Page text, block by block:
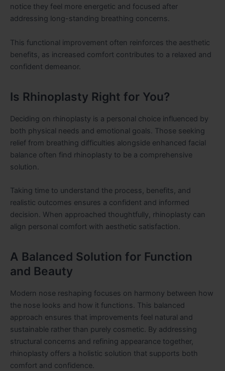
notice they feel more energetic and focused after
addressing long-standing breathing concerns.
This functional improvement often reinforces the aesthetic
benefits, as increased comfort contributes to a relaxed and
confident demeanor.
Is Rhinoplasty Right for You?
Deciding on rhinoplasty is a personal choice influenced by
both physical needs and emotional goals. Those seeking
relief from breathing difficulties alongside enhanced facial
balance often find rhinoplasty to be a comprehensive
solution.
Taking time to understand the process, benefits, and
realistic outcomes ensures a confident and informed
decision. When approached thoughtfully, rhinoplasty can
align personal comfort with aesthetic satisfaction.
A Balanced Solution for Function
and Beauty
Modern nose reshaping focuses on harmony between how
the nose looks and how it functions. This balanced
approach ensures that improvements feel natural and
sustainable rather than purely cosmetic. By addressing
structural concerns and refining appearance together,
rhinoplasty offers a holistic solution that supports both
comfort and confidence.